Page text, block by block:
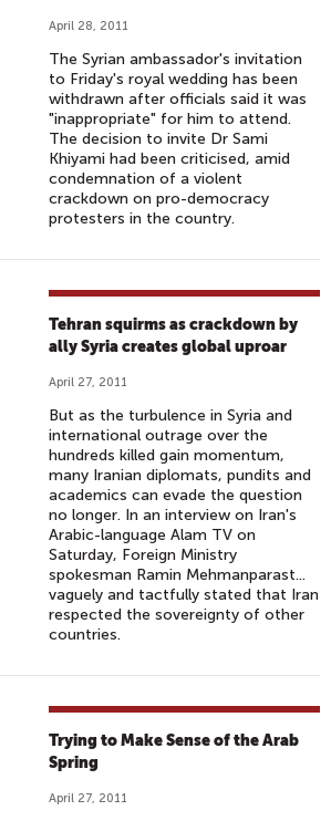
April 28, 2011
The Syrian ambassador's invitation
to Friday's royal wedding has been
withdrawn after officials said it was
"inappropriate" for him to attend.
The decision to invite Dr Sami
Khiyami had been criticised, amid
condemnation of a violent
crackdown on pro-democracy
protesters in the country.
Tehran squirms as crackdown by
ally Syria creates global uproar
April 27, 2011
But as the turbulence in Syria and
international outrage over the
hundreds killed gain momentum,
many Iranian diplomats, pundits and
academics can evade the question
no longer. In an interview on Iran's
Arabic-language Alam TV on
Saturday, Foreign Ministry
spokesman Ramin Mehmanparast...
vaguely and tactfully stated that Iran
respected the sovereignty of other
countries.
Trying to Make Sense of the Arab
Spring
April 27, 2011